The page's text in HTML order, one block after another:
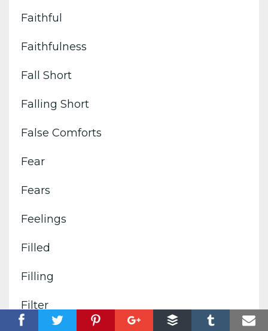
Faithful
Faithfulness
Fall Short
Falling Short
False Comforts
Fear
Fears
Feelings
Filled
Filling
Filter